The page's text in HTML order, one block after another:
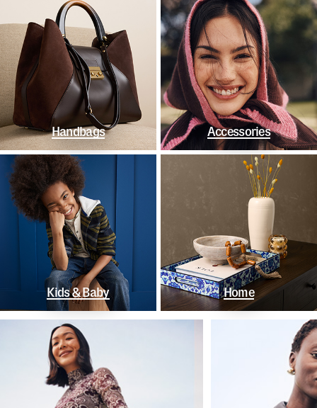
Handbags Accessories
Kids & Baby Home